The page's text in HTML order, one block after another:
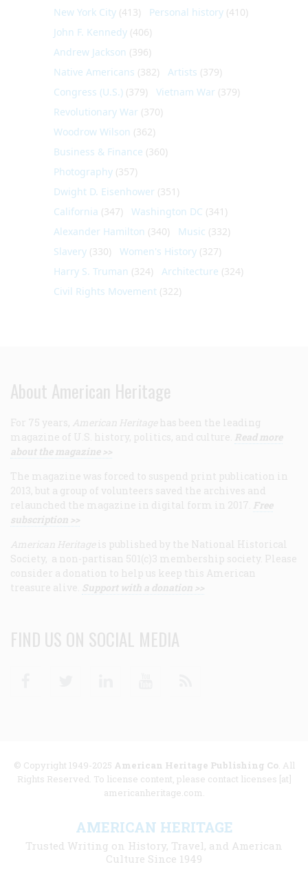
New York City (413) Personal history (410)
John F. Kennedy (406)
Andrew Jackson (396)
Native Americans (382) Artists (379)
Congress (U.S.) (379) Vietnam War (379)
Revolutionary War (370)
Woodrow Wilson (362)
Business & Finance (360)
Photography (357)
Dwight D. Eisenhower (351)
California (347) Washington DC (341)
Alexander Hamilton (340) Music (332)
Slavery (330) Women's History (327)
Harry S. Truman (324) Architecture (324)
Civil Rights Movement (322)
About American Heritage
For 75 years, American Heritage has been the leading
magazine of U.S. history, politics, and culture. Read more
about the magazine >>
The magazine was forced to suspend print publication in
2013, but a group of volunteers saved the archives and
relaunched the magazine in digital form in 2017. Free
subscription >>
American Heritage is published by the National Historical
Society, a non-partisan 501(c)3 membership society. Please
consider a donation to help us keep this American
treasure alive. Support with a donation >>
FIND US ON SOCIAL MEDIA
© Copyright 1949-2025 American Heritage Publishing Co. All
Rights Reserved. To license content, please contact licenses [at]
americanheritage.com.
AMERICAN HERITAGE
Trusted Writing on History, Travel, and American
Culture Since 1949